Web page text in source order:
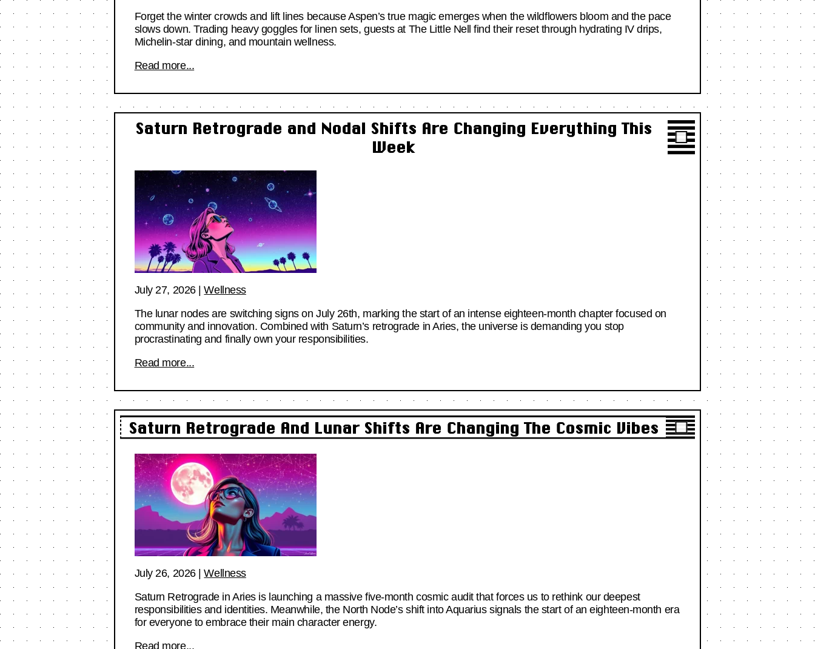
Forget the winter crowds and lift lines because Aspen’s true magic emerges when the wildflowers bloom and the pace
slows down. Trading heavy goggles for linen sets, guests at The Little Nell find their reset through hydrating IV drips,
Michelin-star dining, and mountain wellness.
Read more...
Saturn Retrograde and Nodal Shifts Are Changing Everything This
Week
July 27, 2026|Wellness
The lunar nodes are switching signs on July 26th, marking the start of an intense eighteen-month chapter focused on
community and innovation. Combined with Saturn’s retrograde in Aries, the universe is demanding you stop
procrastinating and finally own your responsibilities.
Read more...
Saturn Retrograde And Lunar Shifts Are Changing The Cosmic Vibes
July 26, 2026|Wellness
Saturn Retrograde in Aries is launching a massive five-month cosmic audit that forces us to rethink our deepest
responsibilities and identities. Meanwhile, the North Node’s shift into Aquarius signals the start of an eighteen-month era
for everyone to embrace their main character energy.
Read more...